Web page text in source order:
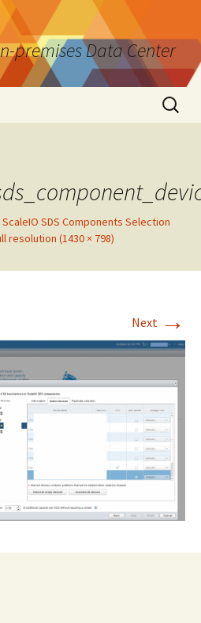
premises Data Center
Search
for:
ScaleIO SDS Components Selection
resolution (1430 × 798)
Next →